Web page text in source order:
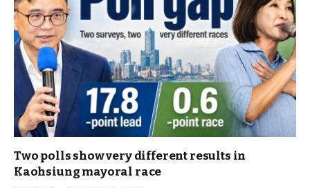
Two polls show very different results in
Kaohsiung mayoral race